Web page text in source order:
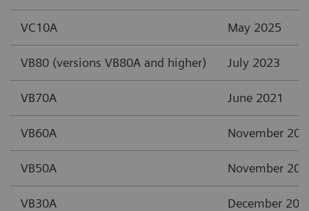
VC10A May 2025
VB80 (versions VB80A and higher) July 2023
VB70A June 2021
VB60A November
VB50A November
VB30A December